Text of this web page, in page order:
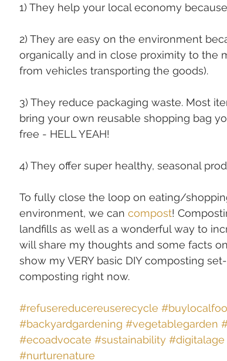
1) They help your local economy
2) They are easy on the environment
organically and in close proximity to the
from vehicles transporting the goods).
3) They reduce packaging waste. Most
bring your own reusable shopping bag
free - HELL YEAH!
4) They offer super healthy, seasonal
To fully close the loop on eating/
environment, we can compost!
landfills as well as a wonderful way to
will share my thoughts and some facts
show my VERY basic DIY composting
composting right now.
#refusereducereuserecycle
#backyardgardening #vegetablegarden
#ecoadvocate #sustainability #digitalage
#nurturenature